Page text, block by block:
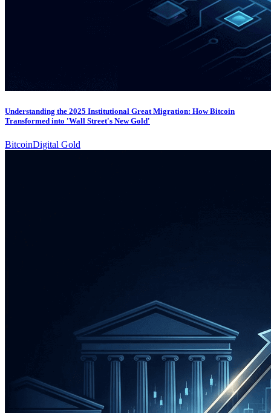
Understanding the 2025 Institutional Great Migration: How Bitcoin
Transformed into 'Wall Street's New Gold'
BitcoinDigital Gold